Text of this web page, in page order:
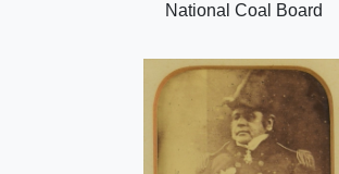
National Coal Board